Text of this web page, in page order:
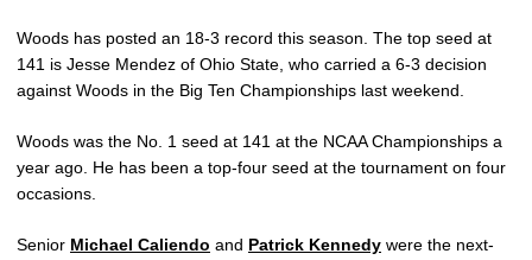
Woods has posted an 18-3 record this season. The top seed at
141 is Jesse Mendez of Ohio State, who carried a 6-3 decision
against Woods in the Big Ten Championships last weekend.
Woods was the No. 1 seed at 141 at the NCAA Championships a
year ago. He has been a top-four seed at the tournament on four
occasions.
Senior Michael Caliendo and Patrick Kennedy were the next-